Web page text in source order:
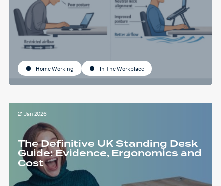
Home Working In The Workplace
21 Jan 2026
The Definitive UK Standing Desk
Guide: Evidence, Ergonomics and
Cost